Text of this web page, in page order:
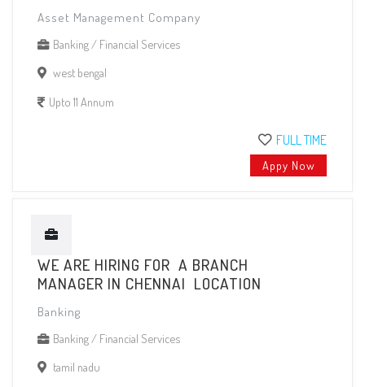
Asset Management Company
Banking / Financial Services
west bengal
Upto 11 Annum
FULL TIME
Appy Now
WE ARE HIRING FOR A BRANCH
MANAGER IN CHENNAI LOCATION
Banking
Banking / Financial Services
tamil nadu